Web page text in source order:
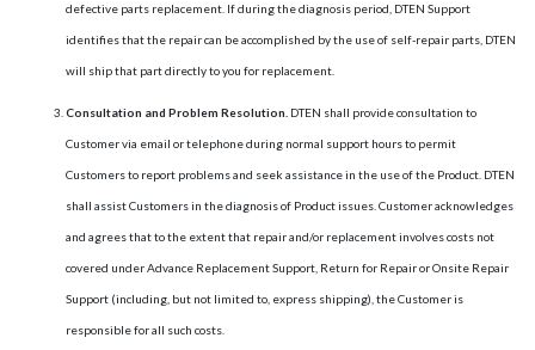
defective parts replacement. If during the diagnosis period, DTEN Support
identifies that the repair can be accomplished by the use of self-repair parts, DTEN
will ship that part directly to you for replacement.
Consultation and Problem Resolution. DTEN shall provide consultation to
Customer via email or telephone during normal support hours to permit
Customers to report problems and seek assistance in the use of the Product. DTEN
shall assist Customers in the diagnosis of Product issues. Customer acknowledges
and agrees that to the extent that repair and/or replacement involves costs not
covered under Advance Replacement Support, Return for Repair or Onsite Repair
Support (including, but not limited to, express shipping), the Customer is
responsible for all such costs.